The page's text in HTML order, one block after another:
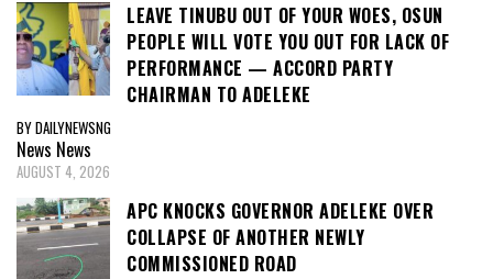
LEAVE TINUBU OUT OF YOUR WOES, OSUN
PEOPLE WILL VOTE YOU OUT FOR LACK OF
PERFORMANCE — ACCORD PARTY
CHAIRMAN TO ADELEKE
BY DAILYNEWSNG
News News
AUGUST 4, 2026
APC KNOCKS GOVERNOR ADELEKE OVER
COLLAPSE OF ANOTHER NEWLY
COMMISSIONED ROAD